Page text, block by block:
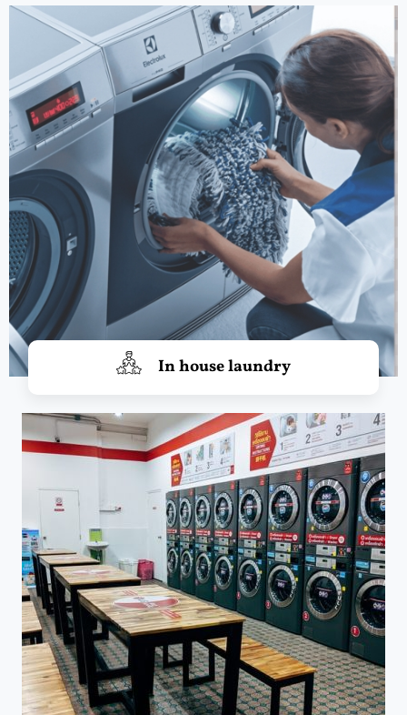
In house laundry